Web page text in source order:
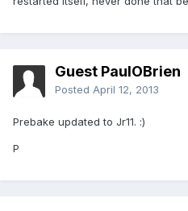
Guest PaulOBrien
Posted April 12, 2013
Prebake updated to Jr11. :)
P